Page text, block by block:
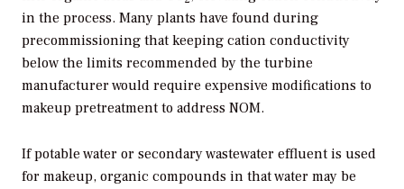
in the process. Many plants have found during
precommissioning that keeping cation conductivity
below the limits recommended by the turbine
manufacturer would require expensive modifications to
makeup pretreatment to address NOM.
If potable water or secondary wastewater effluent is used
for makeup, organic compounds in that water may be